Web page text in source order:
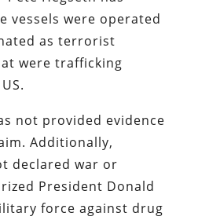
vessels were operated
as terrorist
were trafficking
not provided evidence
Additionally,
declared war or
President Donald
force against drug